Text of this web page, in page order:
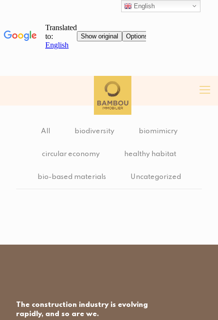
All biodiversity biomimicry
circular economy healthy habitat
bio-based materials Uncategorized
The construction industry is evolving
rapidly, and so are we.
English